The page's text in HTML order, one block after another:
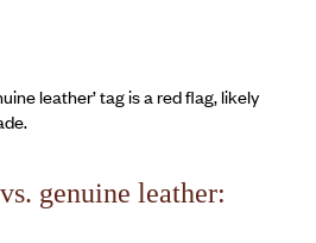
leather’ tag is a red flag, likely
genuine leather: